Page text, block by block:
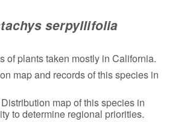
serpyllifolia
of plants taken mostly in California.
map and records of this species in
map of this species in
to determine regional priorities.